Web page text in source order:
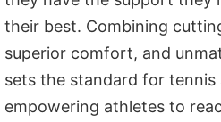
their best. Combining
superior comfort, and
sets the standard for tennis
empowering athletes to